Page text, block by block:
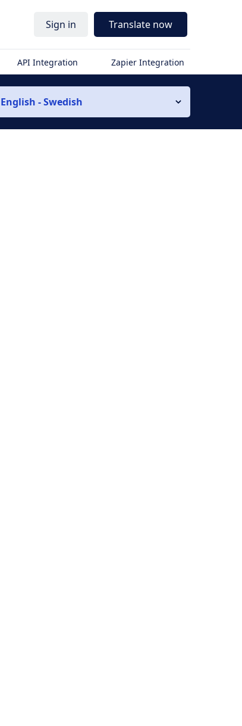
Sign in Translate now
API Integration Zapier Integration
English - Swedish